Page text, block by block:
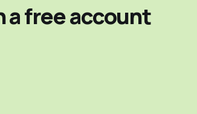
free account